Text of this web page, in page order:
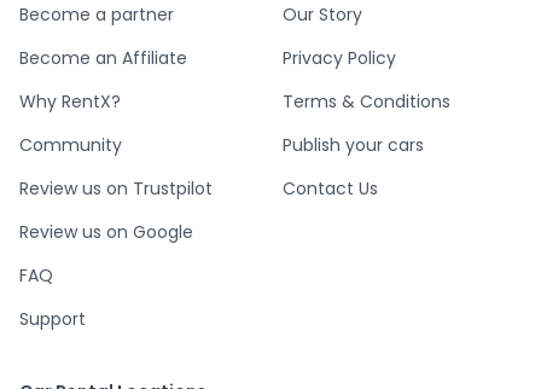
Become a partner
Become an Affiliate
Why RentX?
Community
Review us on Trustpilot
Review us on Google
FAQ
Support
Our Story
Privacy Policy
Terms & Conditions
Publish your cars
Contact Us